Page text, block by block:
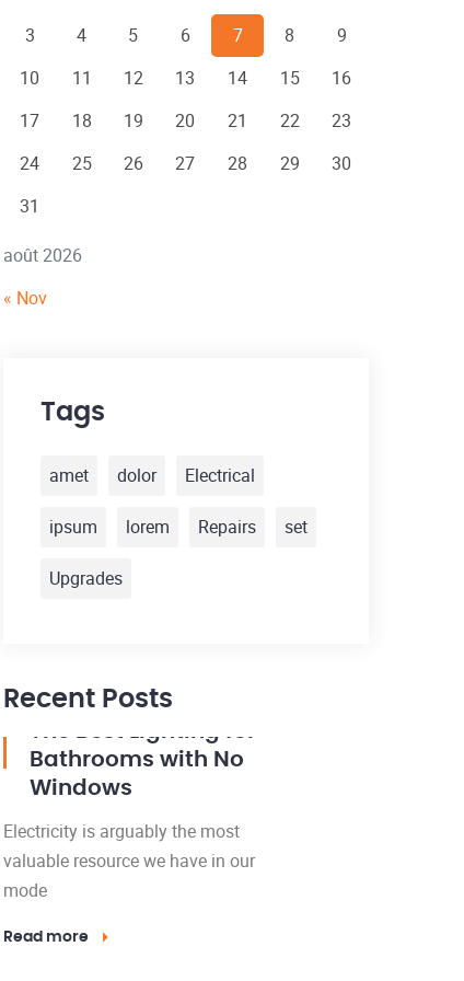
août 2026
3
4 5 6 7 8
9
10
11 12 13 14 15
16
17
18 19 20 21 22
23
24
25 26 27 28 29
30
31
« Nov
Tags
amet dolor Electrical
ipsum lorem Repairs set
Upgrades
Recent Posts
30 Oct, 2016
Bathrooms with No
Windows
Electricity is arguably the most
valuable resource we have in our
mode
Read more